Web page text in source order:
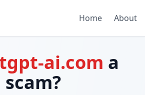
Home About
ai.com a
scam?